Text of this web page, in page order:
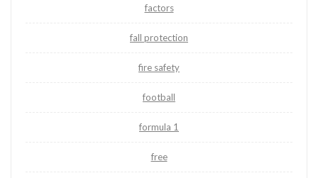
factors
fall protection
fire safety
football
formula 1
free